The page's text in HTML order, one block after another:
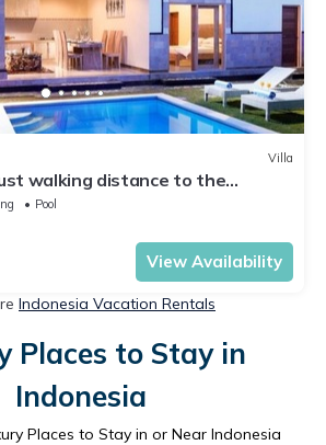
Villa
walking distance to the
, Bar
Pool
View Availability
Indonesia Vacation Rentals
Places to Stay in
Indonesia
Places to Stay in or Near Indonesia